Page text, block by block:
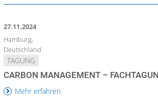
27.11.2024
Hamburg,
Deutschland
TAGUNG
CARBON MANAGEMENT –
Mehr erfahren